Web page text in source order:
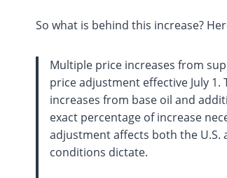
So what is behind this increase?
Multiple price increases from
price adjustment effective July
increases from base oil and
exact percentage of increase
adjustment affects both the U.S.
conditions dictate.